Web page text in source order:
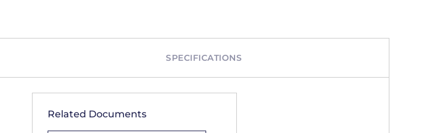
SPECIFICATIONS
Related Documents